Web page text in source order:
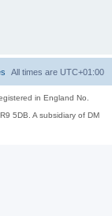
All times are UTC+01:00
in England No.
5DB. A subsidiary of DM